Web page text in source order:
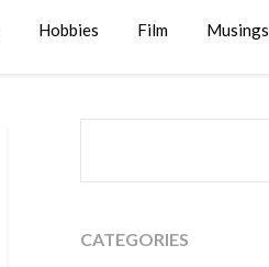
Hobbies Film Musings
CATEGORIES